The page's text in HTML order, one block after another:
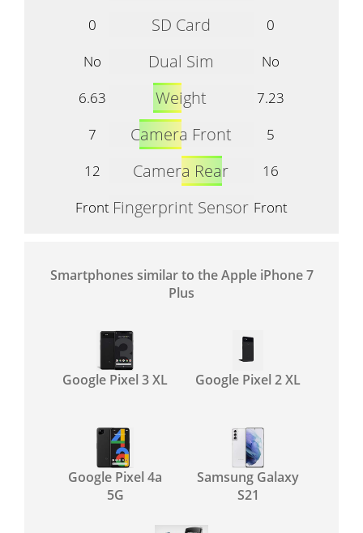
0
SD Card
0
No
Dual Sim
No
6.63
Weight
7.23
7
Camera Front
5
12
Camera Rear
16
Front Fingerprint Sensor Front
Smartphones similar to the Apple iPhone 7
Plus
Google Pixel 3 XL Google Pixel 2 XL
Google Pixel 4a
5G
Samsung Galaxy
S21